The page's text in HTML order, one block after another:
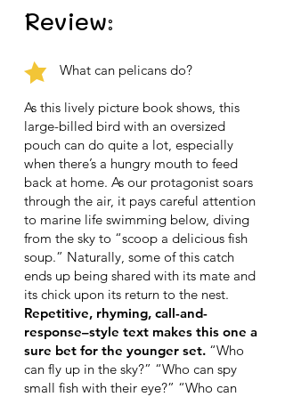
Review:
What can pelicans do?
As this lively picture book shows, this
large-billed bird with an oversized
pouch can do quite a lot, especially
when there’s a hungry mouth to feed
back at home. As our protagonist soars
through the air, it pays careful attention
to marine life swimming below, diving
from the sky to “scoop a delicious fish
soup.” Naturally, some of this catch
ends up being shared with its mate and
its chick upon its return to the nest.
Repetitive, rhyming, call-and-
response–style text makes this one a
sure bet for the younger set. “Who
can fly up in the sky?” “Who can spy
small fish with their eye?” “Who can